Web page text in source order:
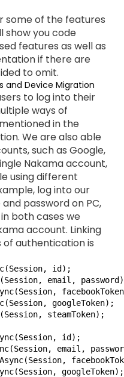
some of the features
show you code
features as well as
if there are
to omit.
and Device Migration
to log into their
ways of
in the
We are also able
such as Google,
Nakama account,
using different
log into our
password on PC,
both cases we
account. Linking
of authentication is
id);
email,
googleToken);
steamToken);
id);
email,
googleToken);